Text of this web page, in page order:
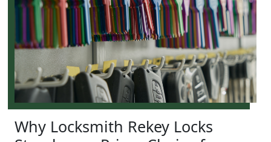
Why Locksmith Rekey Locks